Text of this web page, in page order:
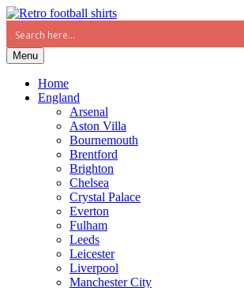
Menu
Home
England
Arsenal
Aston Villa
Bournemouth
Brentford
Brighton
Chelsea
Crystal Palace
Everton
Fulham
Leeds
Leicester
Liverpool
Manchester City